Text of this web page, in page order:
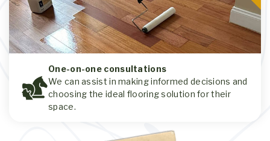
One-on-one consultations
We can assist in making informed decisions and
choosing the ideal flooring solution for their
space.